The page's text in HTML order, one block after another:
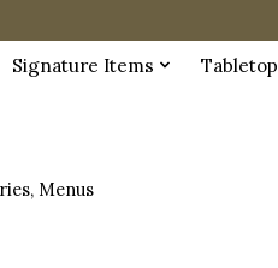
Signature Items Tabletop
Menus